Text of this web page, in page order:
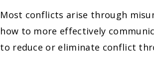
Most conflicts arise through
how to more effectively
to reduce or eliminate conflict